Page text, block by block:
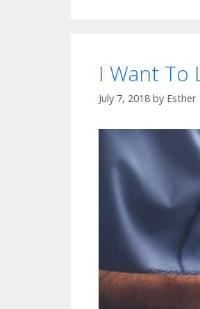
I Want To
July 7, 2018 by Esther